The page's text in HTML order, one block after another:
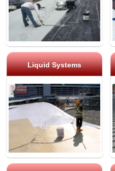
Liquid Systems